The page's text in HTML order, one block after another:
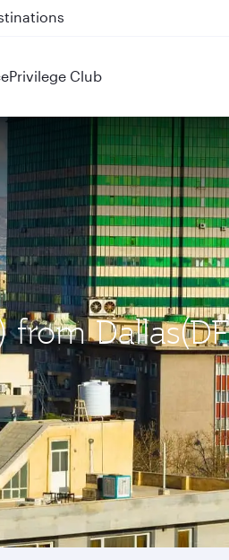
and QR915
Privilege Club
from